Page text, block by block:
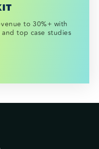
to 30%+ with
top case studies